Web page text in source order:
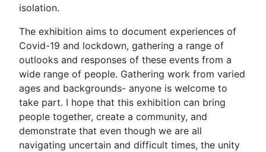
isolation.
The exhibition aims to document experiences of
Covid-19 and lockdown, gathering a range of
outlooks and responses of these events from a
wide range of people. Gathering work from varied
ages and backgrounds- anyone is welcome to
take part. I hope that this exhibition can bring
people together, create a community, and
demonstrate that even though we are all
navigating uncertain and difficult times, the unity